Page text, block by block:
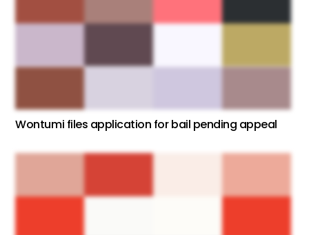
Wontumi files application for bail pending appeal